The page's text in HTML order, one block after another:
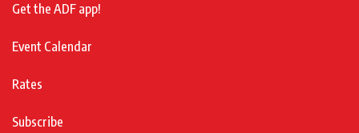
Get the ADF app!
Event Calendar
Rates
Subscribe